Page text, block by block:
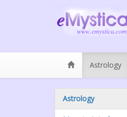
Astrology
Astrology